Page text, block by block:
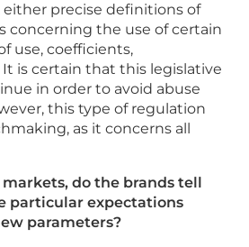
either precise definitions of
concerning the use of certain
use, coefficients,
It is certain that this legislative
in order to avoid abuse
this type of regulation
as it concerns all
do the brands tell
particular expectations
parameters?